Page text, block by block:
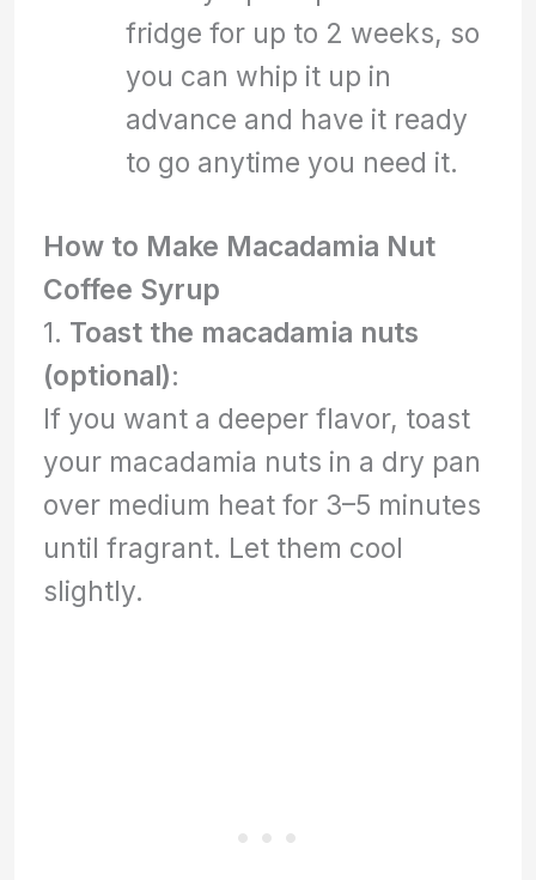
fridge for up to 2 weeks, so
you can whip it up in
advance and have it ready
to go anytime you need it.
How to Make Macadamia Nut
Coffee Syrup
1. Toast the macadamia nuts
(optional):
If you want a deeper flavor, toast
your macadamia nuts in a dry pan
over medium heat for 3–5 minutes
until fragrant. Let them cool
slightly.